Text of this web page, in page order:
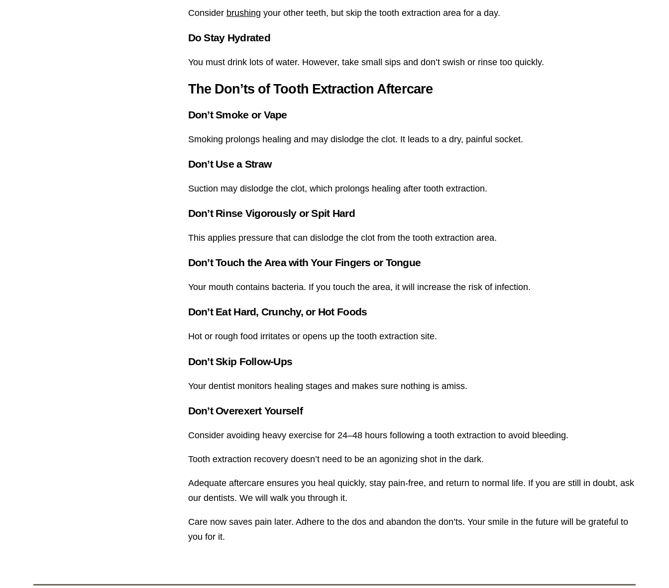
Consider brushing your other teeth, but skip the tooth extraction area for a day.
Do Stay Hydrated
You must drink lots of water. However, take small sips and don’t swish or rinse too quickly.
The Don’ts of Tooth Extraction Aftercare
Don’t Smoke or Vape
Smoking prolongs healing and may dislodge the clot. It leads to a dry, painful socket.
Don’t Use a Straw
Suction may dislodge the clot, which prolongs healing after tooth extraction.
Don’t Rinse Vigorously or Spit Hard
This applies pressure that can dislodge the clot from the tooth extraction area.
Don’t Touch the Area with Your Fingers or Tongue
Your mouth contains bacteria. If you touch the area, it will increase the risk of infection.
Don’t Eat Hard, Crunchy, or Hot Foods
Hot or rough food irritates or opens up the tooth extraction site.
Don’t Skip Follow-Ups
Your dentist monitors healing stages and makes sure nothing is amiss.
Don’t Overexert Yourself
Consider avoiding heavy exercise for 24–48 hours following a tooth extraction to avoid bleeding.
Tooth extraction recovery doesn’t need to be an agonizing shot in the dark.
Adequate aftercare ensures you heal quickly, stay pain-free, and return to normal life. If you are still in doubt, ask
our dentists. We will walk you through it.
Care now saves pain later. Adhere to the dos and abandon the don’ts. Your smile in the future will be grateful to
you for it.